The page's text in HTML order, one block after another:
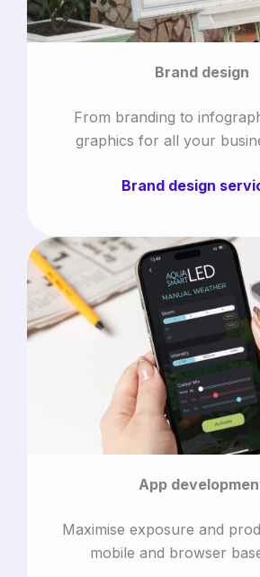
Brand design
From branding to
graphics for all your
Brand design
App
Maximise exposure and
mobile and browser